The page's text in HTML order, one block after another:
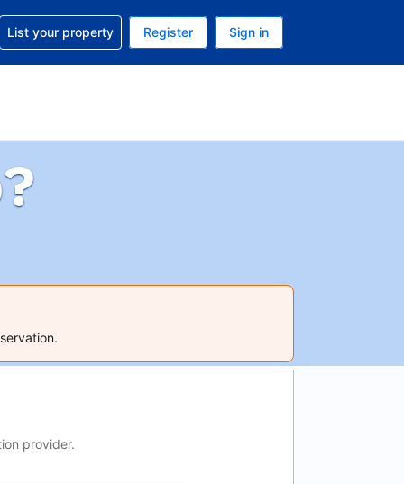
Your current currency is U.S. Dollar
language. Your current language is English (US)
help with your reservation
List your property Register Sign in
provider.